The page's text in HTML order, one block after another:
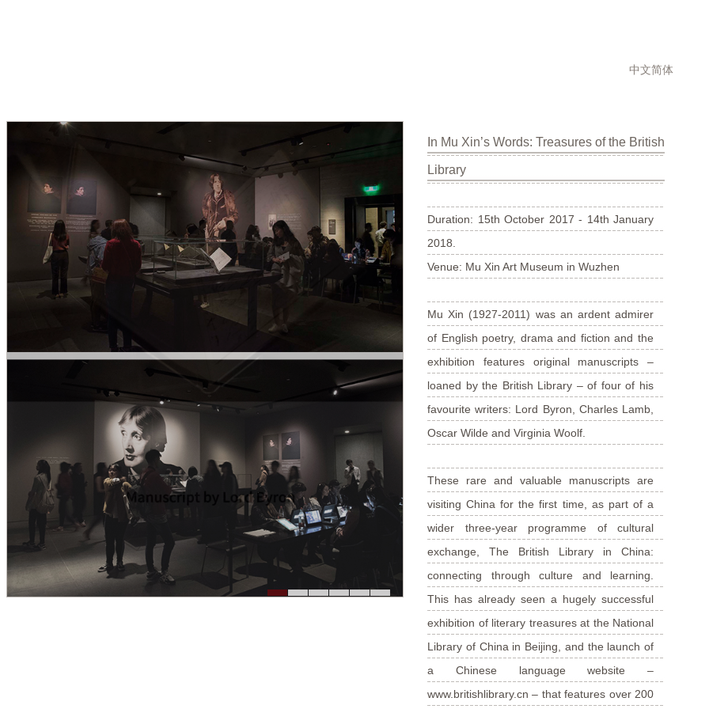
中文简体
In Mu Xin’s Words: Treasures of the British
Library
Duration: 15th October 2017 - 14th January
2018.
Venue: Mu Xin Art Museum in Wuzhen
Mu Xin (1927-2011) was an ardent admirer
of English poetry, drama and fiction and the
exhibition features original manuscripts –
loaned by the British Library – of four of his
favourite writers: Lord Byron, Charles Lamb,
Oscar Wilde and Virginia Woolf.
These rare and valuable manuscripts are
visiting China for the first time, as part of a
wider three-year programme of cultural
exchange, The British Library in China:
connecting through culture and learning.
This has already seen a hugely successful
exhibition of literary treasures at the National
Library of China in Beijing, and the launch of
a Chinese language website –
www.britishlibrary.cn – that features over 200